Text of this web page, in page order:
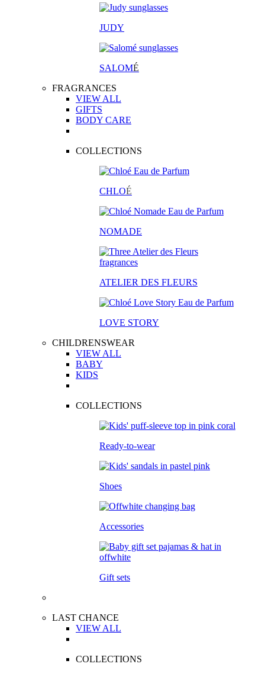
JUDY
SALOMÉ
FRAGRANCES
VIEW ALL
GIFTS
BODY CARE
COLLECTIONS
CHLOÉ
NOMADE
ATELIER DES FLEURS
LOVE STORY
CHILDRENSWEAR
VIEW ALL
BABY
KIDS
COLLECTIONS
Ready-to-wear
Shoes
Accessories
Gift sets
LAST CHANCE
VIEW ALL
COLLECTIONS